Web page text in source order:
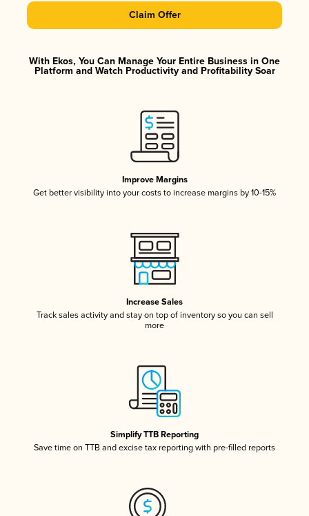
Claim Offer
With Ekos, You Can Manage Your Entire Business in One
Platform and Watch Productivity and Profitability Soar
Improve Margins
Get better visibility into your costs to increase margins by 10-15%
Increase Sales
Track sales activity and stay on top of inventory so you can sell
more
Simplify TTB Reporting
Save time on TTB and excise tax reporting with pre-filled reports